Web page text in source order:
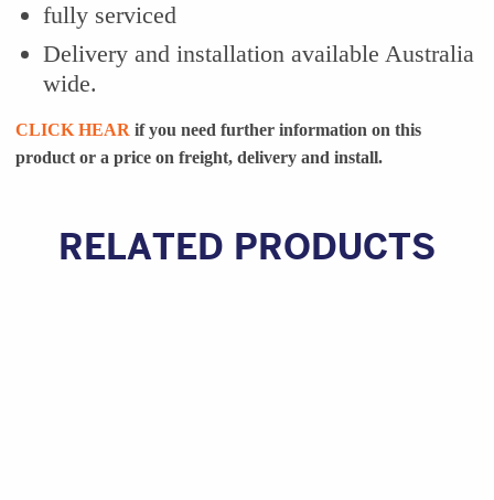
fully serviced
Delivery and installation available Australia
wide.
CLICK HEAR if you need further information on this
product or a price on freight, delivery and install.
RELATED PRODUCTS